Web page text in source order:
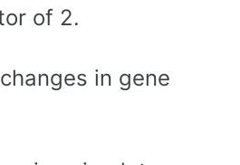
of 2.
in gene